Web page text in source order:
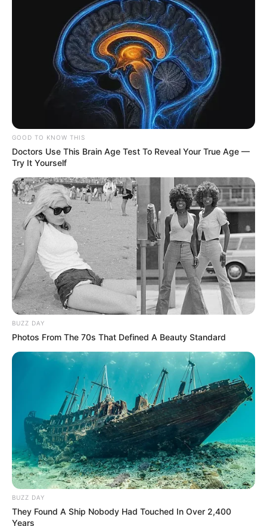
GOOD TO KNOW THIS
Doctors Use This Brain Age Test To Reveal Your True Age —
Try It Yourself
BUZZ DAY
Photos From The 70s That Defined A Beauty Standard
BUZZ DAY
They Found A Ship Nobody Had Touched In Over 2,400
Years